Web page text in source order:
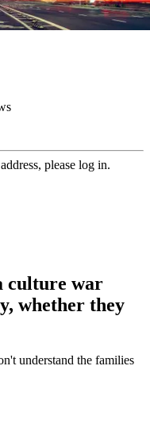
please log in.
culture war
whether they
understand the families